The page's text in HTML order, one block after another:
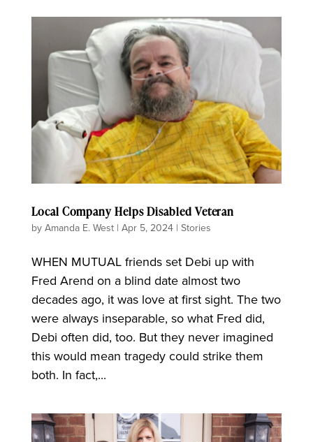
Local Company Helps Disabled Veteran
by Amanda E. West| Apr 5, 2024| Stories
WHEN MUTUAL friends set Debi up with
Fred Arend on a blind date almost two
decades ago, it was love at first sight. The two
were always inseparable, so what Fred did,
Debi often did, too. But they never imagined
this would mean tragedy could strike them
both. In fact,...